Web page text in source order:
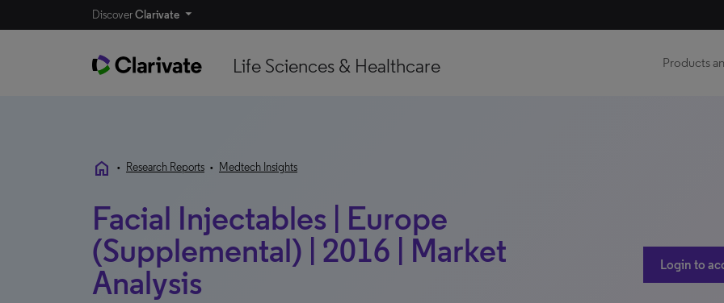
DiscoverClarivate
Life Sciences & Healthcare Products
home • Research Reports • Medtech Insights
Facial Injectables | Europe
(Supplemental) | 2016 | Market
Analysis
Login to